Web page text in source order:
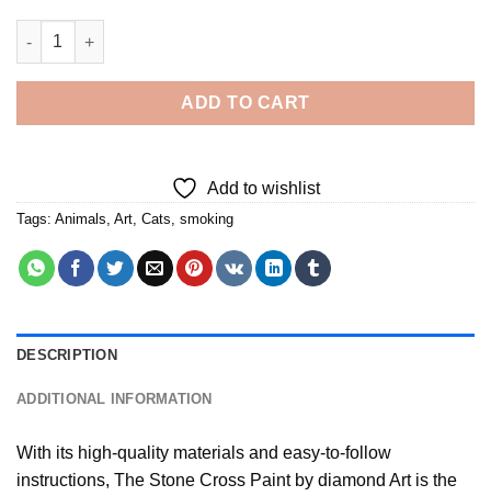
Cat Smoking Diamond Painting quantity
ADD TO CART
Add to wishlist
Tags: Animals Art Cats smoking
DESCRIPTION
ADDITIONAL INFORMATION
With its high-quality materials and easy-to-follow
instructions, The Stone Cross Paint by diamond Art is the